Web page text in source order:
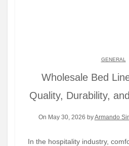
GENERAL
Wholesale Bed
Quality, Durability,
On May 30, 2026 byArmando
In the hospitality industry, comfort is everything.